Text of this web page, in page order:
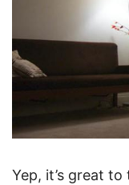
Yep, it’s great